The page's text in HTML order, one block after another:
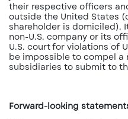
their respective officers
outside the United States
shareholder is domiciled).
non-U.S. company or its
U.S. court for violations of
be impossible to compel a
subsidiaries to submit to
Forward-looking